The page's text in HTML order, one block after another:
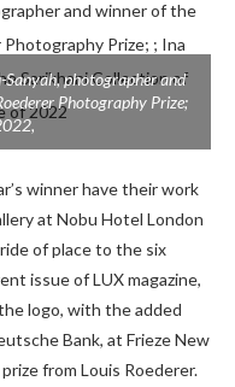
photographer and
Photography Prize;
winner have their work
at Nobu Hotel London
of place to the six
issue of LUX magazine,
logo, with the added
Bank, at Frieze New
from Louis Roederer.